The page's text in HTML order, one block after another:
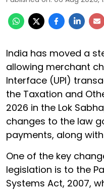
India has moved a
allowing merchant
Interface (UPI)
the Taxation and
2026 in the Lok
changes to the law
payments, along
One of the key
legislation is to the
Systems Act, 2007,